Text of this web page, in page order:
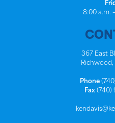
8:00 a.m.
367 East
Phone
Fax (740)